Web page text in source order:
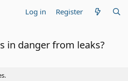
Log in Register
in danger from leaks?